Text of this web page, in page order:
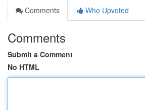
Comments
Who Upvoted
Comments
Submit a Comment
No HTML